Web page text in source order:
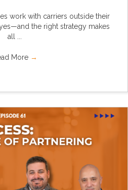
work with carriers outside their
the right strategy makes
all ...
More →